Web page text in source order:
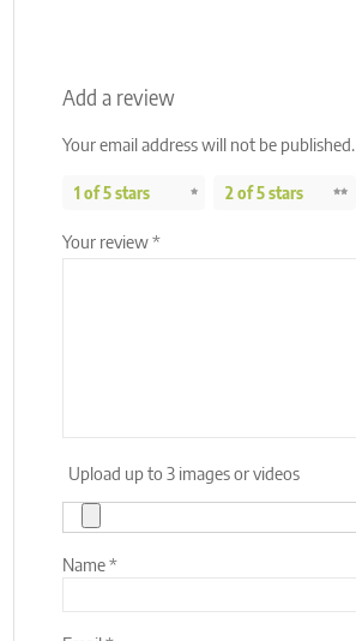
Add a review
Your email address will not be published.
1 of 5 stars 2 of 5 stars
Your review*
Upload up to 3 images or videos
Name*